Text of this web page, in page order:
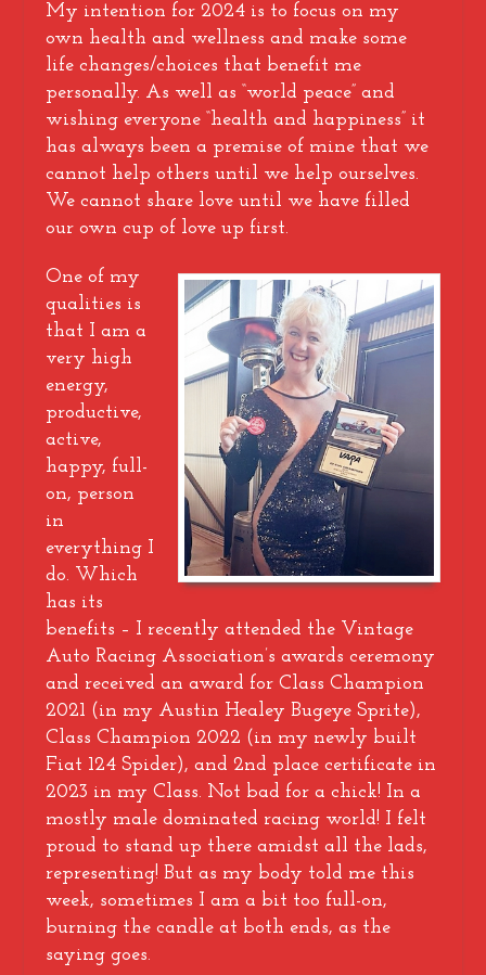
My intention for 2024 is to focus on my
own health and wellness and make some
life changes/choices that benefit me
personally. As well as “world peace” and
wishing everyone “health and happiness” it
has always been a premise of mine that we
cannot help others until we help ourselves.
We cannot share love until we have filled
our own cup of love up first.
One of my
qualities is
that I am a
very high
energy,
productive,
active,
happy, full-
on, person
in
everything I
do. Which
has its
benefits – I recently attended the Vintage
Auto Racing Association’s awards ceremony
and received an award for Class Champion
2021 (in my Austin Healey Bugeye Sprite),
Class Champion 2022 (in my newly built
Fiat 124 Spider), and 2nd place certificate in
2023 in my Class. Not bad for a chick! In a
mostly male dominated racing world! I felt
proud to stand up there amidst all the lads,
representing! But as my body told me this
week, sometimes I am a bit too full-on,
burning the candle at both ends, as the
saying goes.